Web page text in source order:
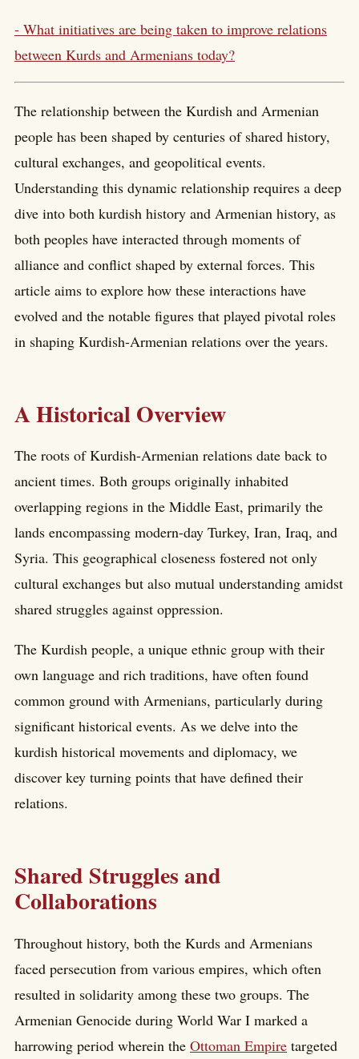
- What initiatives are being taken to improve relations
between Kurds and Armenians today?
The relationship between the Kurdish and Armenian
people has been shaped by centuries of shared history,
cultural exchanges, and geopolitical events.
Understanding this dynamic relationship requires a deep
dive into both kurdish history and Armenian history, as
both peoples have interacted through moments of
alliance and conflict shaped by external forces. This
article aims to explore how these interactions have
evolved and the notable figures that played pivotal roles
in shaping Kurdish-Armenian relations over the years.
A Historical Overview
The roots of Kurdish-Armenian relations date back to
ancient times. Both groups originally inhabited
overlapping regions in the Middle East, primarily the
lands encompassing modern-day Turkey, Iran, Iraq, and
Syria. This geographical closeness fostered not only
cultural exchanges but also mutual understanding amidst
shared struggles against oppression.
The Kurdish people, a unique ethnic group with their
own language and rich traditions, have often found
common ground with Armenians, particularly during
significant historical events. As we delve into the
kurdish historical movements and diplomacy, we
discover key turning points that have defined their
relations.
Shared Struggles and
Collaborations
Throughout history, both the Kurds and Armenians
faced persecution from various empires, which often
resulted in solidarity among these two groups. The
Armenian Genocide during World War I marked a
harrowing period wherein the Ottoman Empire targeted